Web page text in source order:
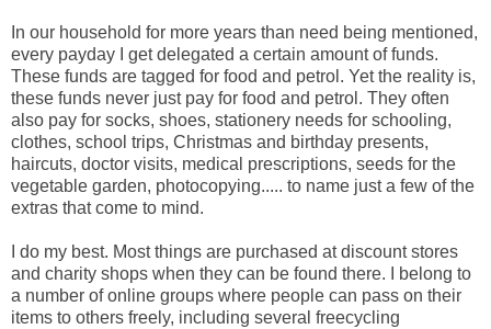
In our household for more years than need being mentioned,
every payday I get delegated a certain amount of funds.
These funds are tagged for food and petrol. Yet the reality is,
these funds never just pay for food and petrol. They often
also pay for socks, shoes, stationery needs for schooling,
clothes, school trips, Christmas and birthday presents,
haircuts, doctor visits, medical prescriptions, seeds for the
vegetable garden, photocopying..... to name just a few of the
extras that come to mind.
I do my best. Most things are purchased at discount stores
and charity shops when they can be found there. I belong to
a number of online groups where people can pass on their
items to others freely, including several freecycling